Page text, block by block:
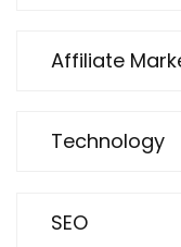
Affiliate
Technology
SEO